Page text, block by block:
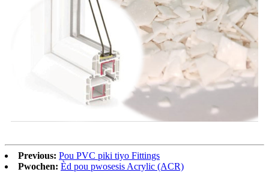
Previous: Pou PVC piki tiyo Fittings
Pwochen: Èd pou pwosesis Acrylic (ACR)